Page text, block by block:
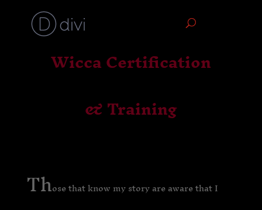
Wicca Certification
& Training
Those that know my story are aware that I